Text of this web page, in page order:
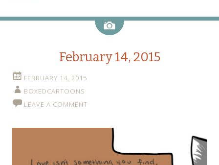
Image
February 14, 2015
FEBRUARY 14, 2015
BOXEDCARTOONS
LEAVE A COMMENT